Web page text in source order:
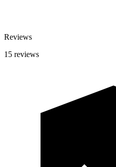
Reviews
15 reviews